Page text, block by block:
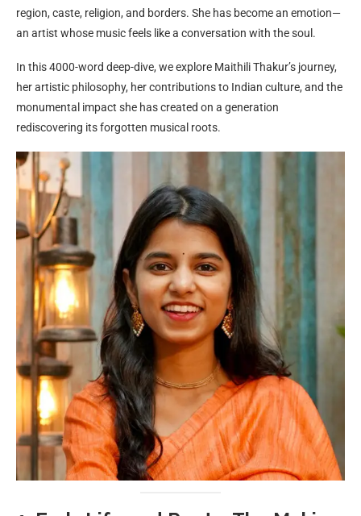
region, caste, religion, and borders. She has become an emotion—
an artist whose music feels like a conversation with the soul.
In this 4000-word deep-dive, we explore Maithili Thakur’s journey,
her artistic philosophy, her contributions to Indian culture, and the
monumental impact she has created on a generation
rediscovering its forgotten musical roots.